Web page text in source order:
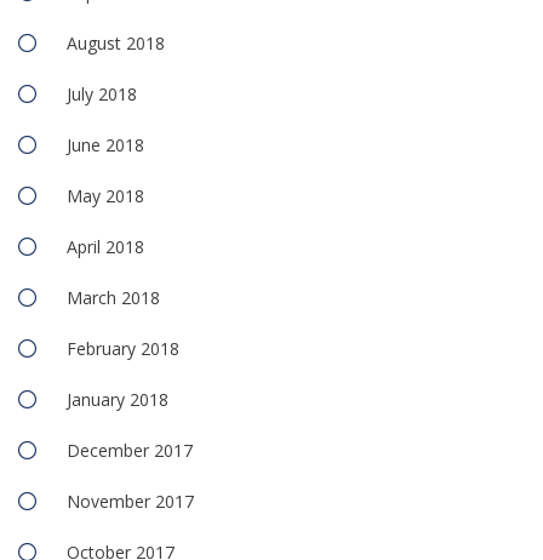
August 2018
July 2018
June 2018
May 2018
April 2018
March 2018
February 2018
January 2018
December 2017
November 2017
October 2017